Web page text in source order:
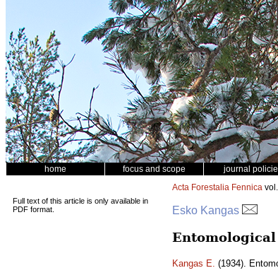
home focus and scope journal
Full text of this article is only available in
PDF format.
Acta Forestalia Fennica vol.
Esko Kangas
Kangas E. (1934).